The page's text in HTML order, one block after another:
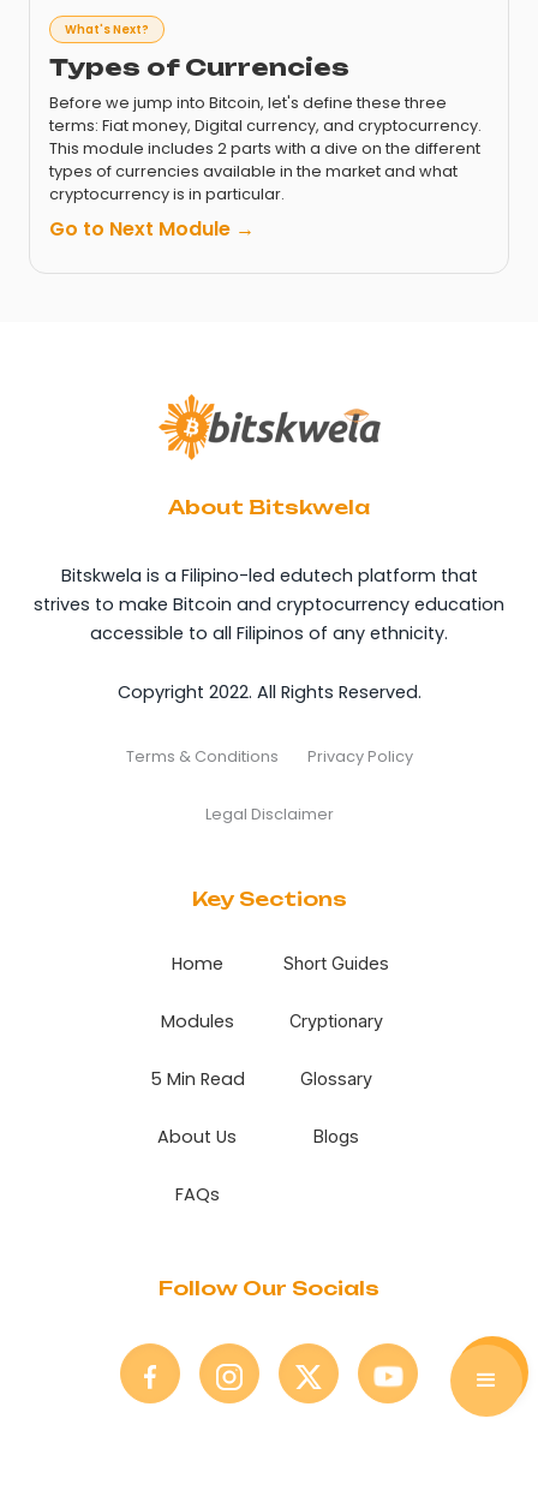
What's Next?
Types of Currencies
Before we jump into Bitcoin, let's define these three
terms: Fiat money, Digital currency, and cryptocurrency.
This module includes 2 parts with a dive on the different
types of currencies available in the market and what
cryptocurrency is in particular.
Go to Next Module →
About Bitskwela
Bitskwela is a Filipino-led edutech platform that
strives to make Bitcoin and cryptocurrency education
accessible to all Filipinos of any ethnicity.
Copyright 2022. All Rights Reserved.
Terms & Conditions Privacy Policy
Legal Disclaimer
Key Sections
Home
Modules
5 Min Read
About Us
FAQs
Short Guides
Cryptionary
Glossary
Blogs
Follow Our Socials